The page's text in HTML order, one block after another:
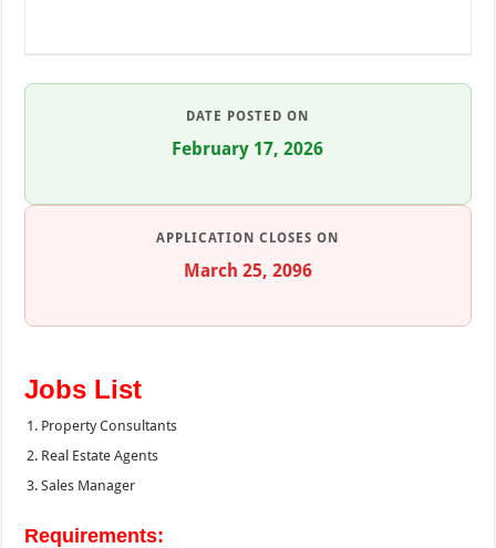
DATE POSTED ON
February 17, 2026
APPLICATION CLOSES ON
March 25, 2096
Jobs List
Property Consultants
Real Estate Agents
Sales Manager
Requirements: